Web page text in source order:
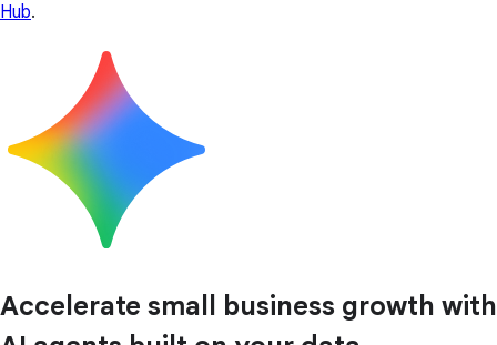
Hub.
Accelerate small business growth with